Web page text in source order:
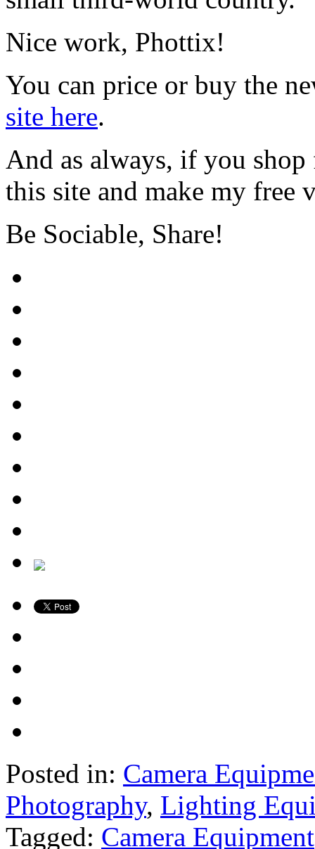
Nice work, Phottix!
You can price or buy the
site here.
And as always, if you
this site and make my free
Be Sociable, Share!
Posted in: Camera
Photography, Lighting
Tagged: Camera Equipment